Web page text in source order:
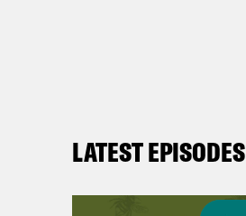
LATEST EPISODES